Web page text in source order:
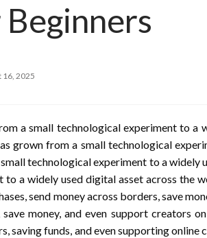
16, 2025
a small technological experiment to a
grown from a small technological
technological experiment to a widely
to a widely used digital asset across the
send money across borders, save
money, and even support creators
saving funds, and even supporting